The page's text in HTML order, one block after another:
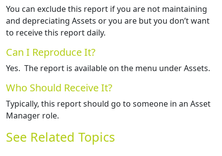
You can exclude this report if you are not maintaining
and depreciating Assets or you are but you don’t want
to receive this report daily.
Can I Reproduce It?
Yes. The report is available on the menu under Assets.
Who Should Receive It?
Typically, this report should go to someone in an Asset
Manager role.
See Related Topics